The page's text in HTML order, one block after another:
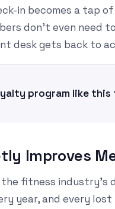
in becomes a tap
don't even need
desk gets back to
program like this
Improves
fitness industry's
year, and every